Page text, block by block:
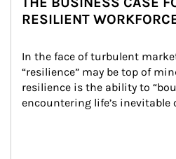
RESILIENT
In the face of turbulent
“resilience” may be top of
resilience is the ability to
encountering life’s inevitable